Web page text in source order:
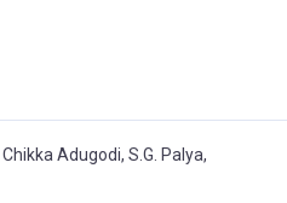
Adugodi, S.G. Palya,